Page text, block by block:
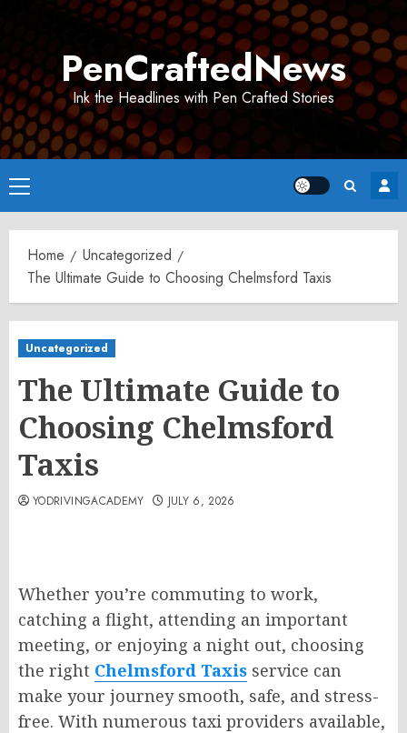
PenCraftedNews
Ink the Headlines with Pen Crafted Stories
Primary
Menu
Home
Uncategorized
The Ultimate Guide to Choosing Chelmsford Taxis
Uncategorized
The Ultimate Guide to
Choosing Chelmsford
Taxis
YODRIVINGACADEMY JULY 6, 2026
Whether you’re commuting to work,
catching a flight, attending an important
meeting, or enjoying a night out, choosing
the right Chelmsford Taxis service can
make your journey smooth, safe, and stress-
free. With numerous taxi providers available,